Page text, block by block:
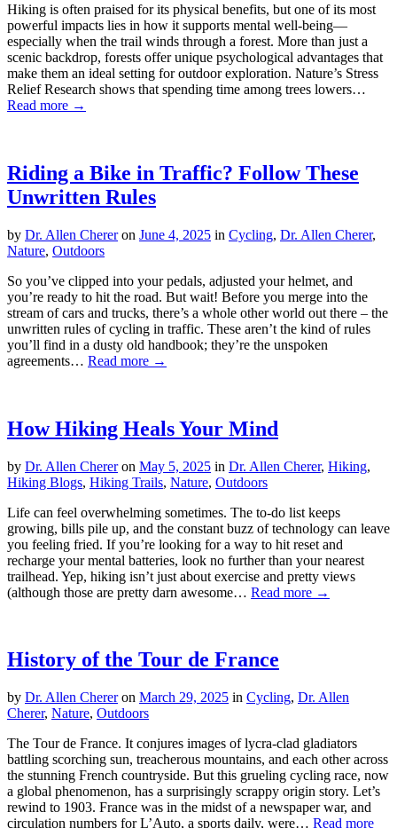
Hiking is often praised for its physical benefits, but one of its most
powerful impacts lies in how it supports mental well-being—
especially when the trail winds through a forest. More than just a
scenic backdrop, forests offer unique psychological advantages that
make them an ideal setting for outdoor exploration. Nature’s Stress
Relief Research shows that spending time among trees lowers…
Read more →
Riding a Bike in Traffic? Follow These
Unwritten Rules
by Dr. Allen Chereron June 4, 2025 in Cycling, Dr. Allen Cherer,
Nature, Outdoors
So you’ve clipped into your pedals, adjusted your helmet, and
you’re ready to hit the road. But wait! Before you merge into the
stream of cars and trucks, there’s a whole other world out there – the
unwritten rules of cycling in traffic. These aren’t the kind of rules
you’ll find in a dusty old handbook; they’re the unspoken
agreements… Read more →
How Hiking Heals Your Mind
by Dr. Allen Chereron May 5, 2025 in Dr. Allen Cherer, Hiking,
Hiking Blogs, Hiking Trails, Nature, Outdoors
Life can feel overwhelming sometimes. The to-do list keeps
growing, bills pile up, and the constant buzz of technology can leave
you feeling fried. If you’re looking for a way to hit reset and
recharge your mental batteries, look no further than your nearest
trailhead. Yep, hiking isn’t just about exercise and pretty views
(although those are pretty darn awesome… Read more →
History of the Tour de France
by Dr. Allen Chereron March 29, 2025 in Cycling, Dr. Allen
Cherer, Nature, Outdoors
The Tour de France. It conjures images of lycra-clad gladiators
battling scorching sun, treacherous mountains, and each other across
the stunning French countryside. But this grueling cycling race, now
a global phenomenon, has a surprisingly scrappy origin story. Let’s
rewind to 1903. France was in the midst of a newspaper war, and
circulation numbers for L’Auto, a sports daily, were… Read more